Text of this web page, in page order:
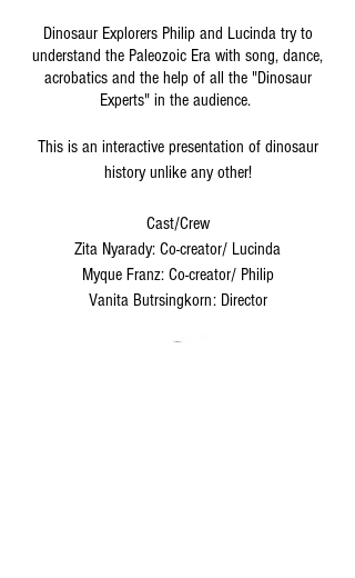
Dinosaur Explorers Philip and Lucinda try to
understand the Paleozoic Era with song, dance,
acrobatics and the help of all the "Dinosaur
Experts" in the audience.
This is an interactive presentation of dinosaur
history unlike any other!
Cast/Crew
Zita Nyarady: Co-creator/ Lucinda
Myque Franz: Co-creator/ Philip
Vanita Butrsingkorn: Director